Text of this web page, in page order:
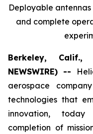
Deployable
and complete
Berkeley, Calif.,
NEWSWIRE) --
aerospace
technologies that
innovation, today
completion of